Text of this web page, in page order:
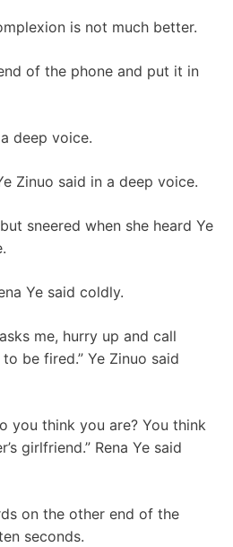
is not much better.
of the phone and put it in
a deep voice.
Zinuo said in a deep voice.
sneered when she heard Ye
Ye said coldly.
me, hurry up and call
be fired.” Ye Zinuo said
you think you are? You think
girlfriend.” Rena Ye said
on the other end of the
seconds.